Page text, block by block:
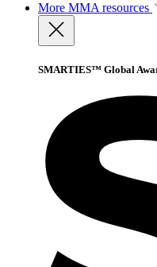
More MMA resources
SMARTIES™ Global